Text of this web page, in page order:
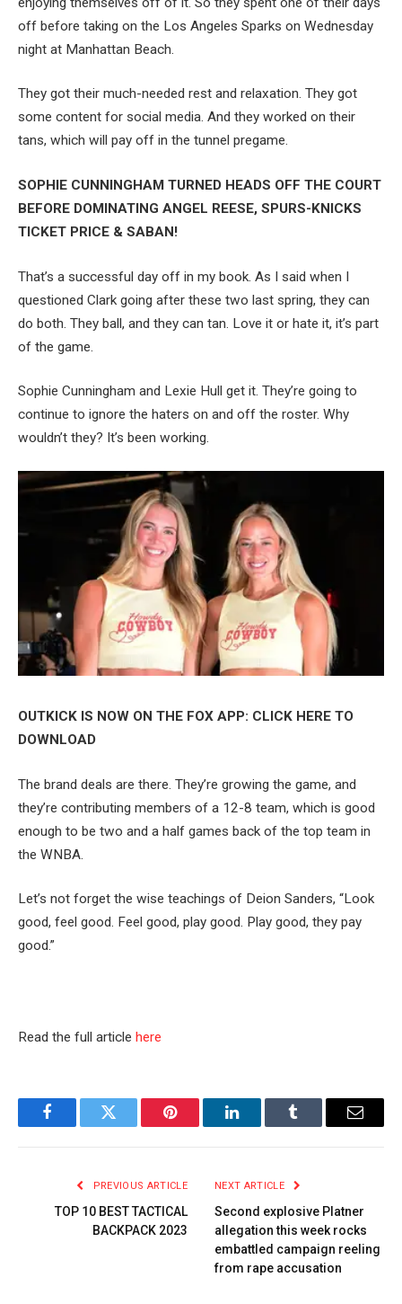
off before taking on the Los Angeles Sparks on Wednesday
night at Manhattan Beach.
They got their much-needed rest and relaxation. They got
some content for social media. And they worked on their
tans, which will pay off in the tunnel pregame.
SOPHIE CUNNINGHAM TURNED HEADS OFF THE COURT
BEFORE DOMINATING ANGEL REESE, SPURS-KNICKS
TICKET PRICE & SABAN!
That’s a successful day off in my book. As I said when I
questioned Clark going after these two last spring, they can
do both. They ball, and they can tan. Love it or hate it, it’s part
of the game.
Sophie Cunningham and Lexie Hull get it. They’re going to
continue to ignore the haters on and off the roster. Why
wouldn’t they? It’s been working.
OUTKICK IS NOW ON THE FOX APP: CLICK HERE TO
DOWNLOAD
The brand deals are there. They’re growing the game, and
they’re contributing members of a 12-8 team, which is good
enough to be two and a half games back of the top team in
the WNBA.
Let’s not forget the wise teachings of Deion Sanders, “Look
good, feel good. Feel good, play good. Play good, they pay
good.”
Read the full article here
FacebookTwitter Pinterest LinkedInTumblr Email
PREVIOUS ARTICLE
TOP 10 BEST TACTICAL
BACKPACK 2023
NEXT ARTICLE
Second explosive Platner
allegation this week rocks
embattled campaign reeling
from rape accusation